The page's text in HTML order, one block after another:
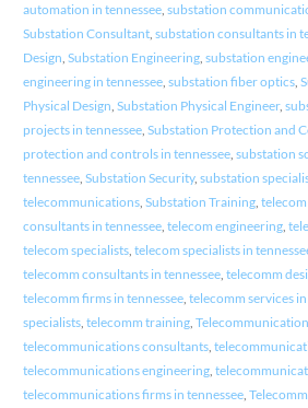
automation in tennessee, substation
Substation Consultant, substation consultants in
Design, Substation Engineering, substation
engineering in tennessee, substation fiber optics,
Physical Design, Substation Physical Engineer,
projects in tennessee, Substation Protection and
protection and controls in tennessee, substation
tennessee, Substation Security, substation
telecommunications, Substation Training,
consultants in tennessee, telecom engineering,
telecom specialists, telecom specialists in
telecomm consultants in tennessee, telecomm
telecomm firms in tennessee, telecomm services
specialists, telecomm training,
telecommunications consultants,
telecommunications engineering,
telecommunications firms in tennessee,